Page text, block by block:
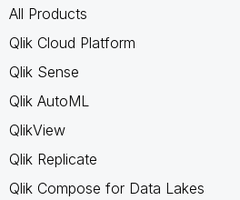
All Products
Qlik Cloud Platform
Qlik Sense
Qlik AutoML
QlikView
Qlik Replicate
Qlik Compose for Data Lakes